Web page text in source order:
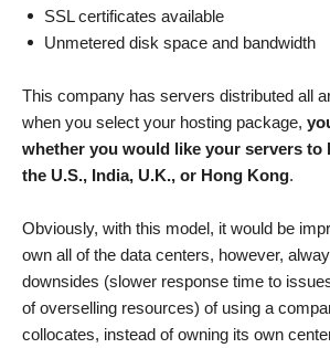
SSL certificates available
Unmetered disk space and bandwidth
This company has servers distributed all
when you select your hosting package,
whether you would like your servers to
the U.S., India, U.K., or Hong Kong.
Obviously, with this model, it would be
own all of the data centers, however,
downsides (slower response time to
of overselling resources) of using a
collocates, instead of owning its own